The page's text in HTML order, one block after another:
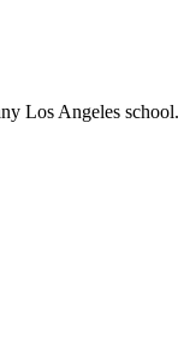
Los Angeles